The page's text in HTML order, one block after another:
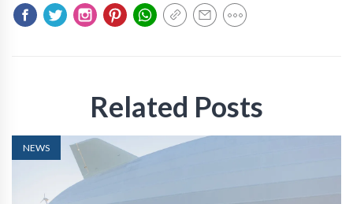
Related Posts
NEWS